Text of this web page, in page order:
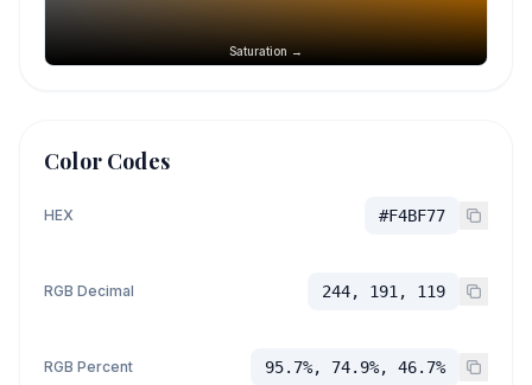
Saturation →
Color Codes
HEX #F4BF77
RGB Decimal 244, 191, 119
RGB Percent 95.7%, 74.9%, 46.7%